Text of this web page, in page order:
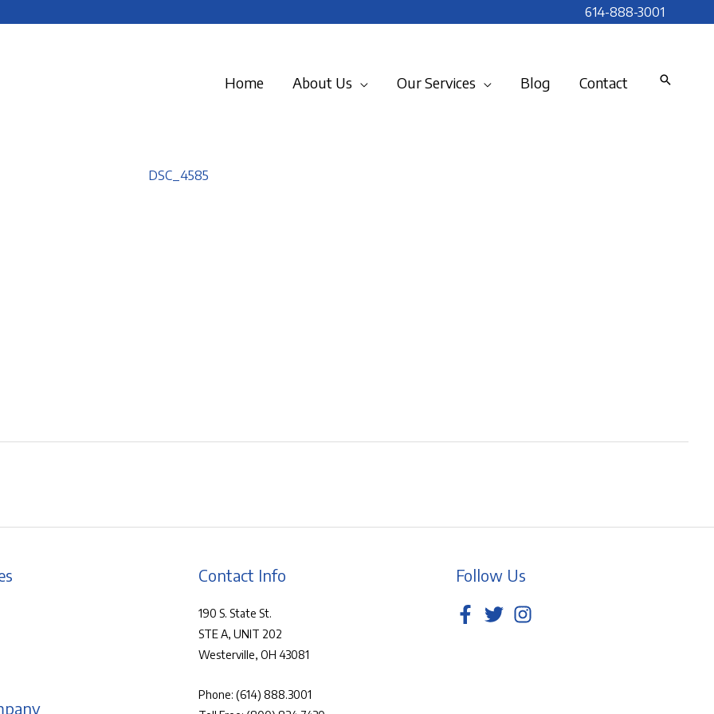
614-888-3001
Home About Us Our Services Blog Contact
DSC_4585
Contact Info
190 S. State St.
STE A, UNIT 202
Westerville, OH 43081
Phone: (614) 888.3001
Follow Us